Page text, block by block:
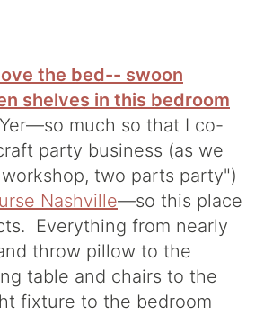
much so that I co-
party business (as we
two parts party")
Nashville—so this place
Everything from nearly
throw pillow to the
table and chairs to the
fixture to the bedroom